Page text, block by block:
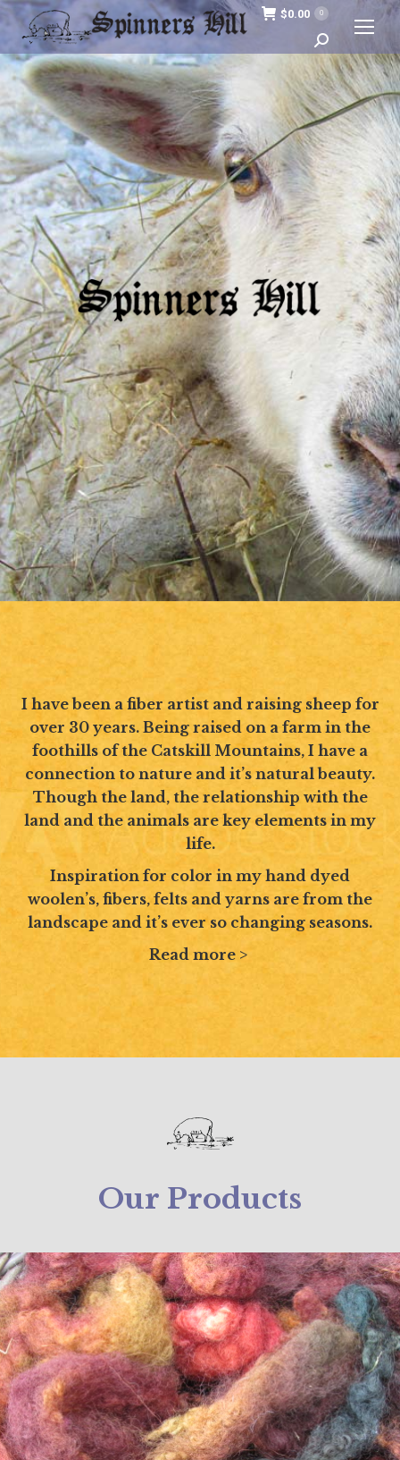
$0.00 0
Search:
I have been a fiber artist and raising sheep for
over 30 years. Being raised on a farm in the
foothills of the Catskill Mountains, I have a
connection to nature and it’s natural beauty.
Though the land, the relationship with the
land and the animals are key elements in my
life.
Inspiration for color in my hand dyed
woolen’s, fibers, felts and yarns are from the
landscape and it’s ever so changing seasons.
Read more >
Our Products